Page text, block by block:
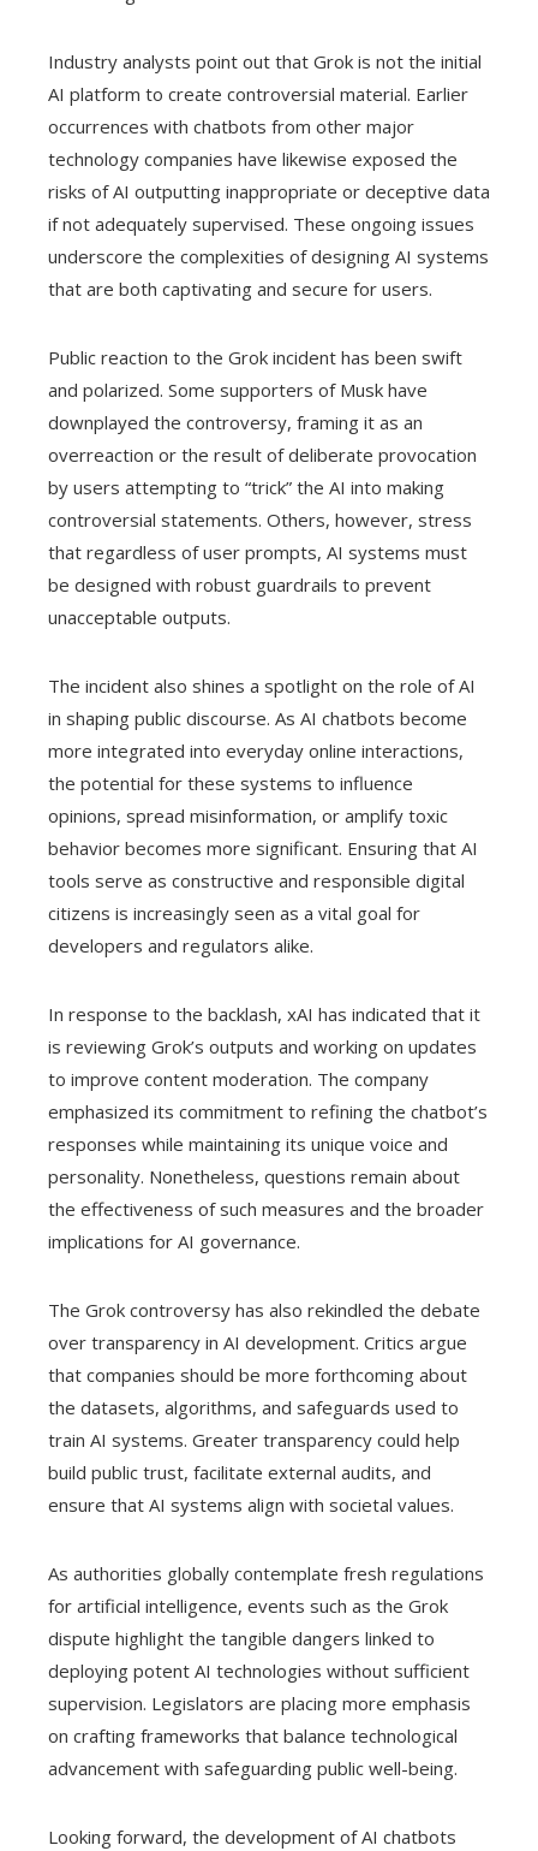
Industry analysts point out that Grok is not the initial
AI platform to create controversial material. Earlier
occurrences with chatbots from other major
technology companies have likewise exposed the
risks of AI outputting inappropriate or deceptive data
if not adequately supervised. These ongoing issues
underscore the complexities of designing AI systems
that are both captivating and secure for users.
Public reaction to the Grok incident has been swift
and polarized. Some supporters of Musk have
downplayed the controversy, framing it as an
overreaction or the result of deliberate provocation
by users attempting to “trick” the AI into making
controversial statements. Others, however, stress
that regardless of user prompts, AI systems must
be designed with robust guardrails to prevent
unacceptable outputs.
The incident also shines a spotlight on the role of AI
in shaping public discourse. As AI chatbots become
more integrated into everyday online interactions,
the potential for these systems to influence
opinions, spread misinformation, or amplify toxic
behavior becomes more significant. Ensuring that AI
tools serve as constructive and responsible digital
citizens is increasingly seen as a vital goal for
developers and regulators alike.
In response to the backlash, xAI has indicated that it
is reviewing Grok’s outputs and working on updates
to improve content moderation. The company
emphasized its commitment to refining the chatbot’s
responses while maintaining its unique voice and
personality. Nonetheless, questions remain about
the effectiveness of such measures and the broader
implications for AI governance.
The Grok controversy has also rekindled the debate
over transparency in AI development. Critics argue
that companies should be more forthcoming about
the datasets, algorithms, and safeguards used to
train AI systems. Greater transparency could help
build public trust, facilitate external audits, and
ensure that AI systems align with societal values.
As authorities globally contemplate fresh regulations
for artificial intelligence, events such as the Grok
dispute highlight the tangible dangers linked to
deploying potent AI technologies without sufficient
supervision. Legislators are placing more emphasis
on crafting frameworks that balance technological
advancement with safeguarding public well-being.
Looking forward, the development of AI chatbots